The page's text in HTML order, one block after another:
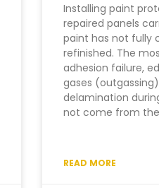
Installing paint
repaired panels
paint has not fully
refinished. The
adhesion failure,
gases
delamination
not come from the
READ MORE